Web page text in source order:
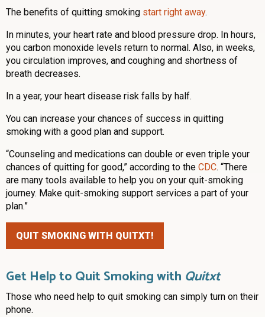
The benefits of quitting smoking start right away.
In minutes, your heart rate and blood pressure drop. In hours,
you carbon monoxide levels return to normal. Also, in weeks,
you circulation improves, and coughing and shortness of
breath decreases.
In a year, your heart disease risk falls by half.
You can increase your chances of success in quitting
smoking with a good plan and support.
“Counseling and medications can double or even triple your
chances of quitting for good,” according to the CDC. “There
are many tools available to help you on your quit-smoking
journey. Make quit-smoking support services a part of your
plan.”
QUIT SMOKING WITH QUITXT!
Get Help to Quit Smoking with Quitxt
Those who need help to quit smoking can simply turn on their
phone.